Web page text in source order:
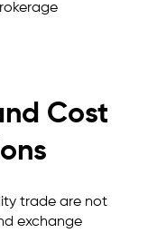
Cost
trade are not
exchange